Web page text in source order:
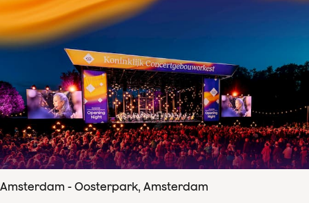
Amsterdam - Oosterpark, Amsterdam